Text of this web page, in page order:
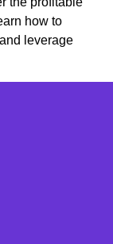
how to
leverage